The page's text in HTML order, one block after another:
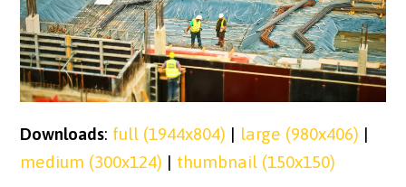
Downloads: full (1944x804) | large (980x406) |
medium (300x124) | thumbnail (150x150)